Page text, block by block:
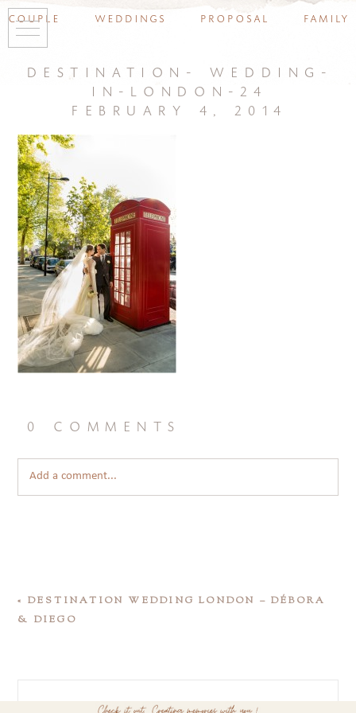
couple weddings proposal family
destination- wedding-
in-london-24
february 4, 2014
0 comments
Add a comment...
« DESTINATION WEDDING LONDON – DÉBORA
& DIEGO